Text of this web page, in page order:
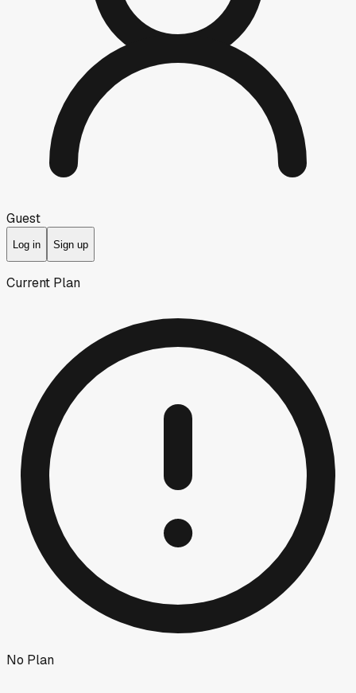
Guest
Log in Sign up
Current Plan
No Plan